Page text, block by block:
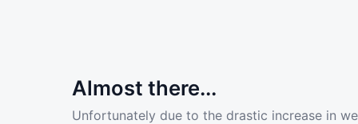
Almost there...
Unfortunately due to the drastic increase in